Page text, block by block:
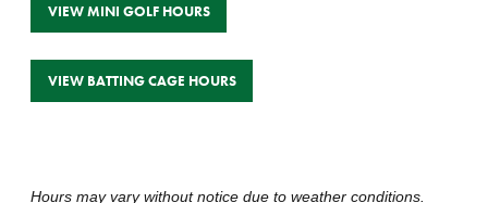
VIEW MINI GOLF HOURS
VIEW BATTING CAGE HOURS
Hours may vary without notice due to weather conditions.